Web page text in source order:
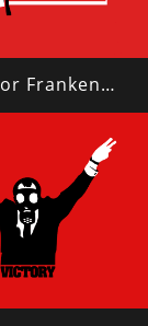
Professor Frankenstein